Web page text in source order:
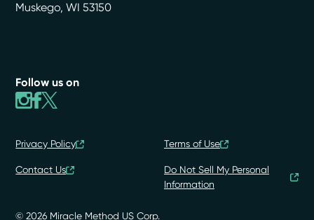
Muskego,WI 53150
Follow us on
© 2026 Miracle Method US Corp.
Privacy Policy Terms of Use
Contact Us
Do Not Sell My Personal
Information